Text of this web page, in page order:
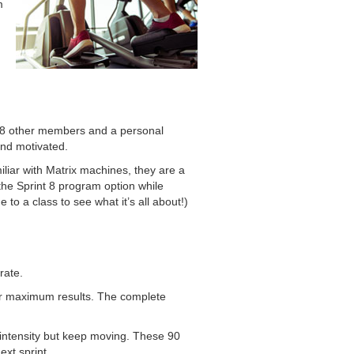
other members and a personal
motivated.
with Matrix machines, they are a
Sprint 8 program option while
to a class to see what it’s all about!)
results. The complete
but keep moving. These 90